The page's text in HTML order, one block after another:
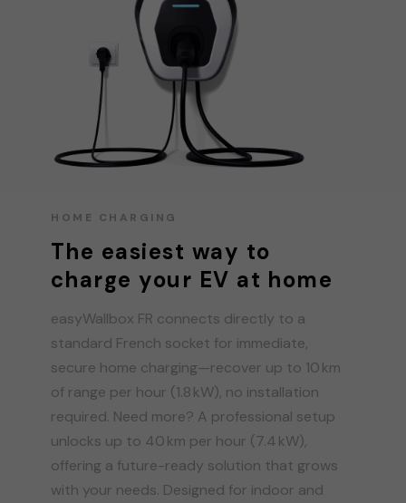
HOME CHARGING
The easiest way to
charge your EV at home
easyWallbox FR connects directly to a
standard French socket for immediate,
secure home charging—recover up to 10 km
of range per hour (1.8 kW), no installation
required. Need more? A professional setup
unlocks up to 40 km per hour (7.4 kW),
offering a future-ready solution that grows
with your needs. Designed for indoor and